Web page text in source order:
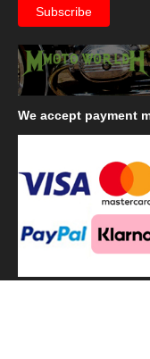
We accept payment